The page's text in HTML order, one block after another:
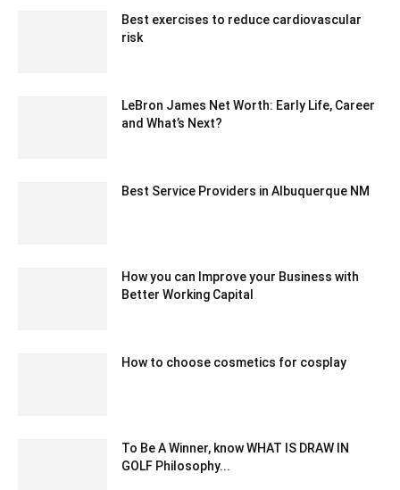
Best exercises to reduce cardiovascular
risk
LeBron James Net Worth: Early Life, Career
and What’s Next?
Best Service Providers in Albuquerque NM
How you can Improve your Business with
Better Working Capital
How to choose cosmetics for cosplay
To Be A Winner, know WHAT IS DRAW IN
GOLF Philosophy...